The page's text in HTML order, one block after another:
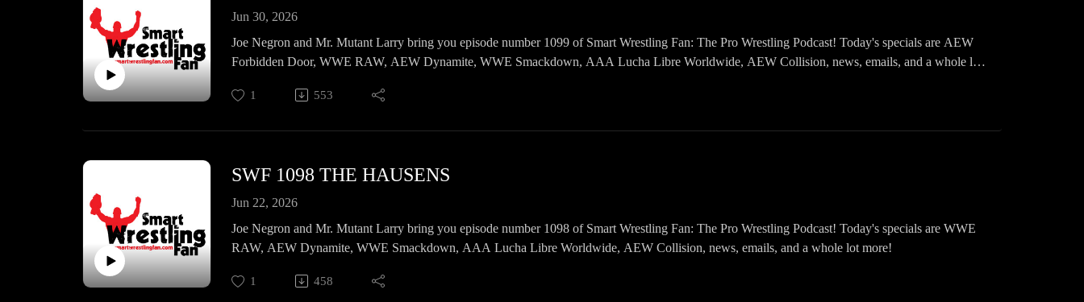
Jun 30, 2026
Joe Negron and Mr. Mutant Larry bring you episode number 1099 of Smart Wrestling Fan: The Pro Wrestling Podcast! Today's specials are AEW
Forbidden Door, WWE RAW, AEW Dynamite, WWE Smackdown, AAA Lucha Libre Worldwide, AEW Collision, news, emails, and a whole lot
1 553
SWF 1098 THE HAUSENS
Jun 22, 2026
Joe Negron and Mr. Mutant Larry bring you episode number 1098 of Smart Wrestling Fan: The Pro Wrestling Podcast! Today's specials are WWE
RAW, AEW Dynamite, WWE Smackdown, AAA Lucha Libre Worldwide, AEW Collision, news, emails, and a whole lot more!
1 458